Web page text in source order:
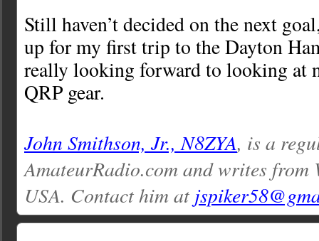
Still haven’t decided on the next
up for my first trip to the Dayton
really looking forward to looking at
QRP gear.
John Smithson, Jr., N8ZYA, is a
AmateurRadio.com and writes from
USA. Contact him at